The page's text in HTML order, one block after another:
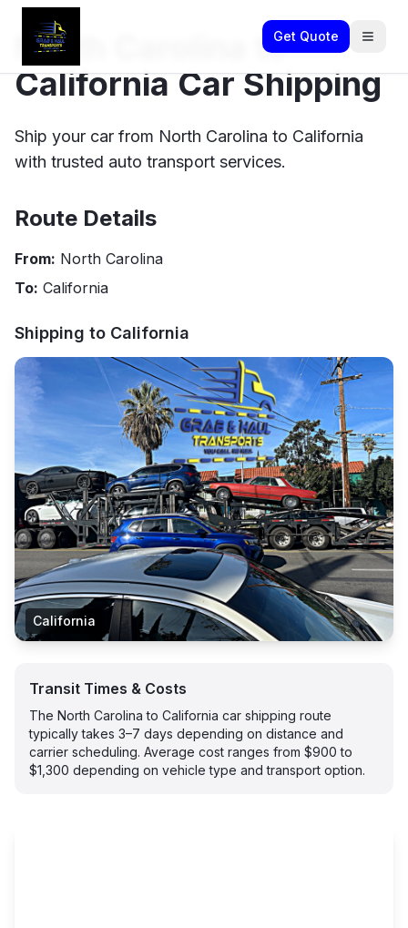
Get Quote
North Carolina to
California Car Shipping
Ship your car from North Carolina to California
with trusted auto transport services.
Route Details
From: North Carolina
To: California
Shipping to California
California
Transit Times & Costs
The North Carolina to California car shipping route
typically takes 3–7 days depending on distance and
carrier scheduling. Average cost ranges from $900 to
$1,300 depending on vehicle type and transport option.